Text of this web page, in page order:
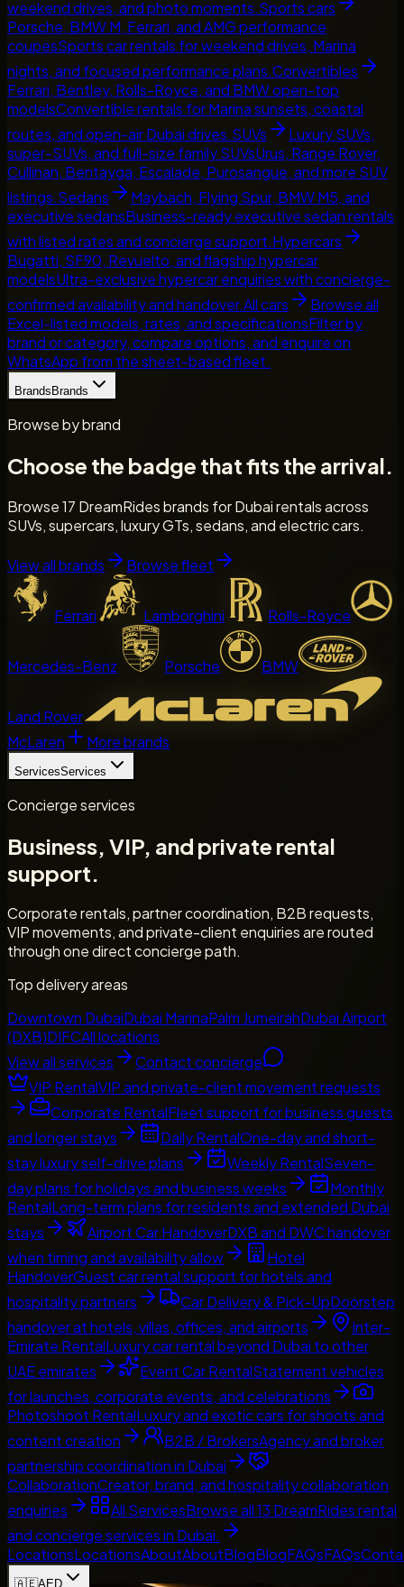
weekend drives, and photo moments.Sports cars
Porsche, BMW M, Ferrari, and AMG performance
coupesSports car rentals for weekend drives, Marina
nights, and focused performance plans.Convertibles
Ferrari, Bentley, Rolls-Royce, and BMW open-top
modelsConvertible rentals for Marina sunsets, coastal
routes, and open-air Dubai drives.SUVs
Luxury SUVs,
super-SUVs, and full-size family SUVsUrus, Range Rover,
Cullinan, Bentayga, Escalade, Purosangue, and more SUV
listings.Sedans
Maybach, Flying Spur, BMW M5, and
executive sedansBusiness-ready executive sedan rentals
with listed rates and concierge support.Hypercars
Bugatti, SF90, Revuelto, and flagship hypercar
modelsUltra-exclusive hypercar enquiries with concierge-
confirmed availability and handover.All cars
Browse all
Excel-listed models, rates, and specificationsFilter by
brand or category, compare options, and enquire on
WhatsApp from the sheet-based fleet.
Brands Brands
Browse by brand
Choose the badge that fits the arrival.
Browse 17 DreamRides brands for Dubai rentals across
SUVs, supercars, luxury GTs, sedans, and electric cars.
View all brands Browse fleet
Ferrari Lamborghini Rolls-Royce
Mercedes-Benz Porsche BMW
Land Rover
McLaren
More brands
ServicesServices
Concierge services
Business, VIP, and private rental
support.
Corporate rentals, partner coordination, B2B requests,
VIP movements, and private-client enquiries are routed
through one direct concierge path.
Top delivery areas
Downtown DubaiDubai MarinaPalm JumeirahDubai Airport
(DXB)DIFCAll locations
View all services
Contact concierge
VIP RentalVIP and private-client movement requests
Corporate RentalFleet support for business guests
and longer stays
Daily RentalOne-day and short-
stay luxury self-drive plans
Weekly RentalSeven-
day plans for holidays and business weeks
Monthly
RentalLong-term plans for residents and extended Dubai
stays
Airport Car HandoverDXB and DWC handover
when timing and availability allow
Hotel
HandoverGuest car rental support for hotels and
hospitality partners
Car Delivery & Pick-UpDoorstep
handover at hotels, villas, offices, and airports
Inter-
Emirate RentalLuxury car rental beyond Dubai to other
UAE emirates
Event Car RentalStatement vehicles
for launches, corporate events, and celebrations
Photoshoot RentalLuxury and exotic cars for shoots and
content creation
B2B / BrokersAgency and broker
partnership coordination in Dubai
CollaborationCreator, brand, and hospitality collaboration
enquiries
All ServicesBrowse all 13 DreamRides rental
and concierge services in Dubai.
LocationsLocationsAboutAboutBlogBlogFAQsFAQs
🇦🇪AED